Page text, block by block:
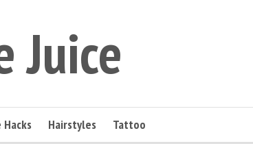
Juice
Hairstyles Tattoo